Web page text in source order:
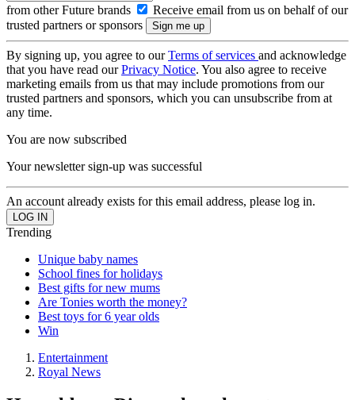
from other Future brands
Receive email from us on behalf of our
trusted partners or sponsors
By signing up, you agree to ourTerms of services and acknowledge
that you have read ourPrivacy Notice. You also agree to receive
marketing emails from us that may include promotions from our
trusted partners and sponsors, which you can unsubscribe from at
any time.
You are now subscribed
Your newsletter sign-up was successful
An account already exists for this email address, please log in.
Trending
Unique baby names
School fines for holidays
Best gifts for new mums
Are Tonies worth the money?
Best toys for 6 year olds
Win
Entertainment
Royal News